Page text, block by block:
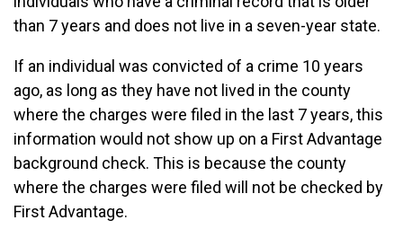
than 7 years and does not live in a seven-year state.
If an individual was convicted of a crime 10 years
ago, as long as they have not lived in the county
where the charges were filed in the last 7 years, this
information would not show up on a First Advantage
background check. This is because the county
where the charges were filed will not be checked by
First Advantage.